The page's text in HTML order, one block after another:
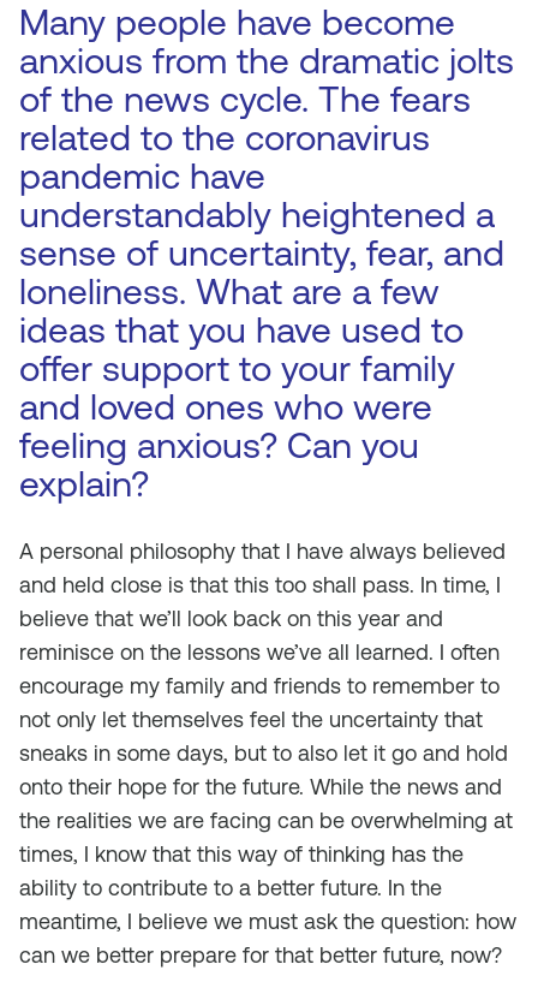
Many people have become
anxious from the dramatic jolts
of the news cycle. The fears
related to the coronavirus
pandemic have
understandably heightened a
sense of uncertainty, fear, and
loneliness. What are a few
ideas that you have used to
offer support to your family
and loved ones who were
feeling anxious? Can you
explain?
A personal philosophy that I have always believed
and held close is that this too shall pass. In time, I
believe that we’ll look back on this year and
reminisce on the lessons we’ve all learned. I often
encourage my family and friends to remember to
not only let themselves feel the uncertainty that
sneaks in some days, but to also let it go and hold
onto their hope for the future. While the news and
the realities we are facing can be overwhelming at
times, I know that this way of thinking has the
ability to contribute to a better future. In the
meantime, I believe we must ask the question: how
can we better prepare for that better future, now?